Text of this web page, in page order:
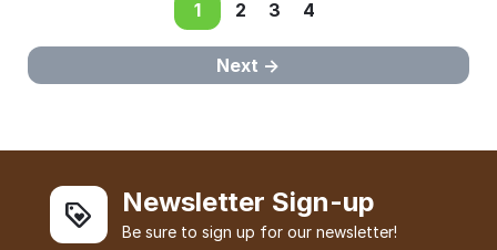
1 2 3 4
Next
Newsletter Sign-up
Be sure to sign up for our newsletter!